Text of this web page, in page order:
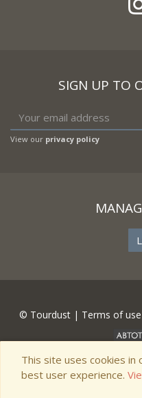
SIGN UP TO
View our privacy policy
© Tourdust | Terms of use
This site uses cookies
best user experience.